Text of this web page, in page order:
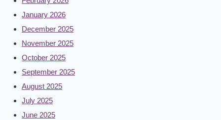
January 2026
December 2025
November 2025
October 2025
September 2025
August 2025
July 2025
June 2025